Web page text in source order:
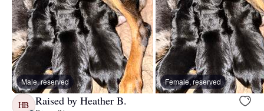
Male, reserved Female, reserved
HB Raised by Heather B.